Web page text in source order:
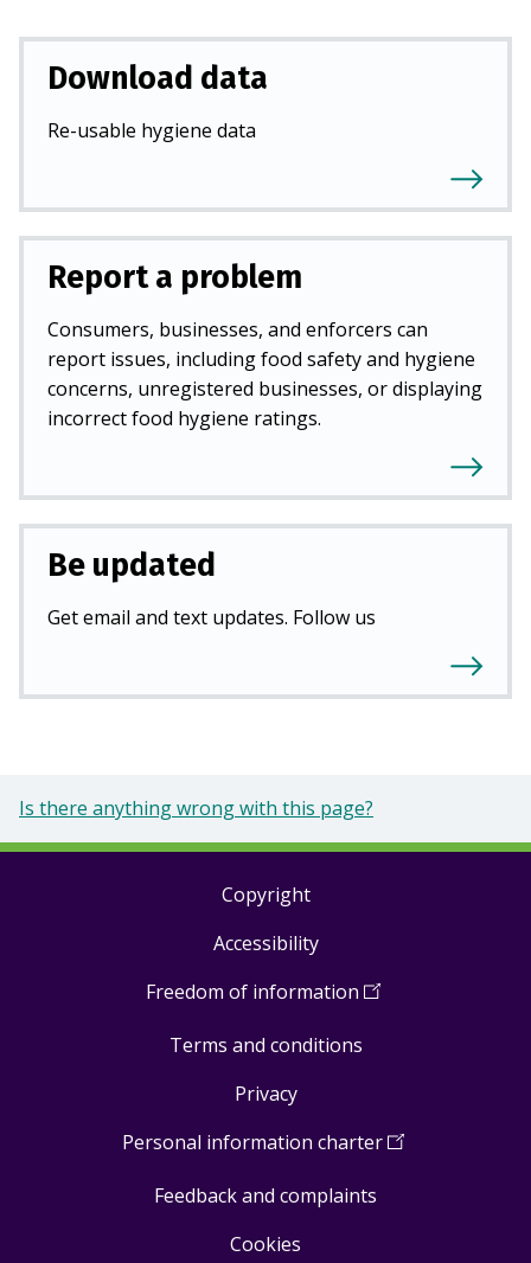
Download data
Re-usable hygiene data
Report a problem
Consumers, businesses, and enforcers can
report issues, including food safety and hygiene
concerns, unregistered businesses, or displaying
incorrect food hygiene ratings.
Be updated
Get email and text updates. Follow us
Is there anything wrong with this page?
Copyright
Accessibility
Freedom of information (Open
a
Terms and conditions
Privacy
Personal information charter(Open
Feedback and complaints
Cookies